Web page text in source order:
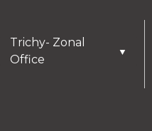
Trichy- Zonal
Office
▼